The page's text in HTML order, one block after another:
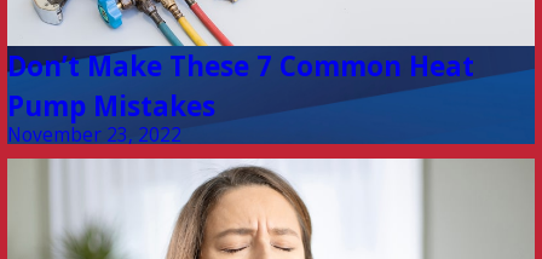
Don’t Make These 7 Common Heat
Pump Mistakes
November 23, 2022